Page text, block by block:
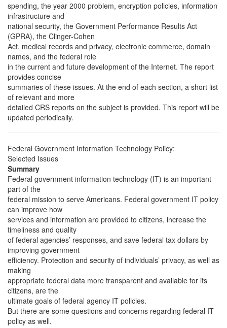
spending, the year 2000 problem, encryption policies, information
infrastructure and
national security, the Government Performance Results Act
(GPRA), the Clinger-Cohen
Act, medical records and privacy, electronic commerce, domain
names, and the federal role
in the current and future development of the Internet. The report
provides concise
summaries of these issues. At the end of each section, a short list
of relevant and more
detailed CRS reports on the subject is provided. This report will be
updated periodically.
Federal Government Information Technology Policy:
Selected Issues
Summary
Federal government information technology (IT) is an important
part of the
federal mission to serve Americans. Federal government IT policy
can improve how
services and information are provided to citizens, increase the
timeliness and quality
of federal agencies’ responses, and save federal tax dollars by
improving government
efficiency. Protection and security of individuals’ privacy, as well as
making
appropriate federal data more transparent and available for its
citizens, are the
ultimate goals of federal agency IT policies.
But there are some questions and concerns regarding federal IT
policy as well.